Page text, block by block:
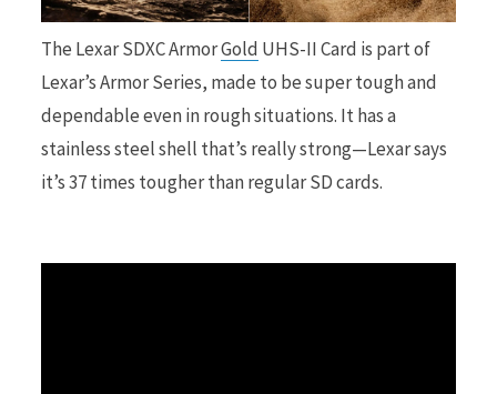
The Lexar SDXC ArmorGold UHS-II Card is part of
Lexar’s Armor Series, made to be super tough and
dependable even in rough situations. It has a
stainless steel shell that’s really strong—Lexar says
it’s 37 times tougher than regular SD cards.